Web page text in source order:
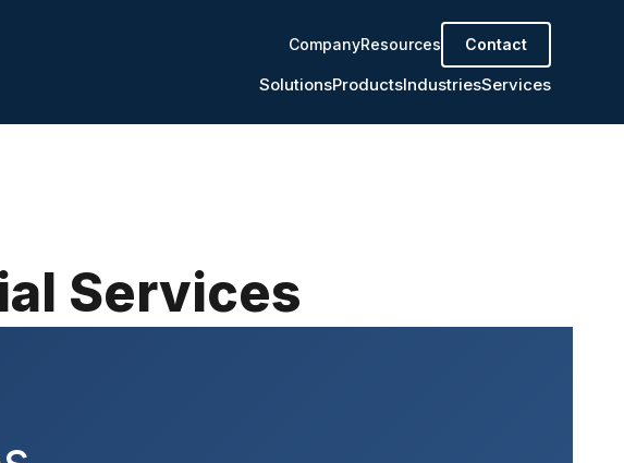
CompanyResources Contact
SolutionsProductsIndustriesServices
Services